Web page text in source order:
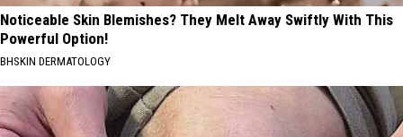
Noticeable Skin Blemishes? They Melt Away Swiftly With This
Powerful Option!
BHSKIN DERMATOLOGY